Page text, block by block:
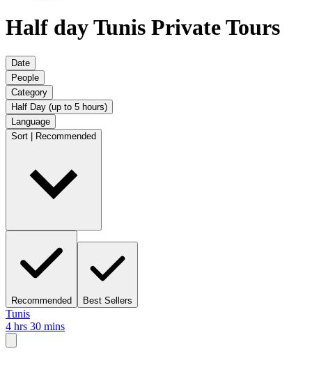
Half day Tunis Private Tours
Date
People
Category
Half Day (up to 5 hours)
Language
Sort | Recommended
Recommended Best Sellers
Tunis
4 hrs 30 mins